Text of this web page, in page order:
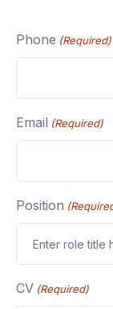
Phone (Required)
Email (Required)
Position
CV (Required)